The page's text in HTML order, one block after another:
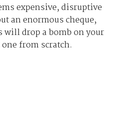
expensive, disruptive
an enormous cheque,
will drop a bomb on your
from scratch.